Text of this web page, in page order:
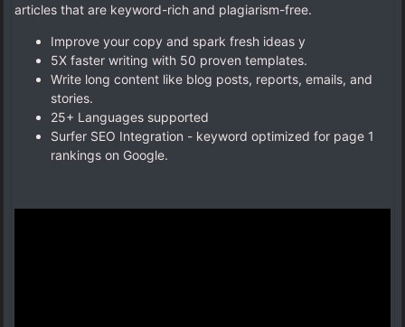
articles that are keyword-rich and plagiarism-free.
Improve your copy and spark fresh ideas y
5X faster writing with 50 proven templates.
Write long content like blog posts, reports, emails, and
stories.
25+ Languages supported
Surfer SEO Integration - keyword optimized for page 1
rankings on Google.